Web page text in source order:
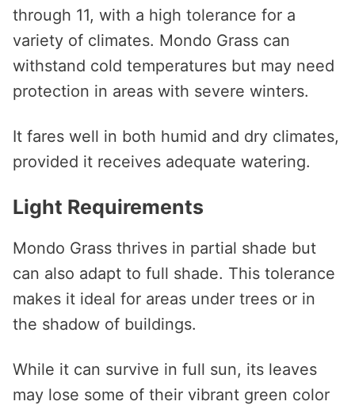
through 11, with a high tolerance for a
variety of climates. Mondo Grass can
withstand cold temperatures but may need
protection in areas with severe winters.
It fares well in both humid and dry climates,
provided it receives adequate watering.
Light Requirements
Mondo Grass thrives in partial shade but
can also adapt to full shade. This tolerance
makes it ideal for areas under trees or in
the shadow of buildings.
While it can survive in full sun, its leaves
may lose some of their vibrant green color